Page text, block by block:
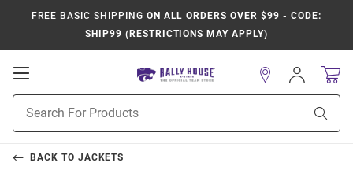
FREE BASIC SHIPPING ON ALL ORDERS OVER $99 - CODE:
SHIP99 (RESTRICTIONS MAY APPLY)
Open
Navigation
Search
Sign
In
BACK TO JACKETS